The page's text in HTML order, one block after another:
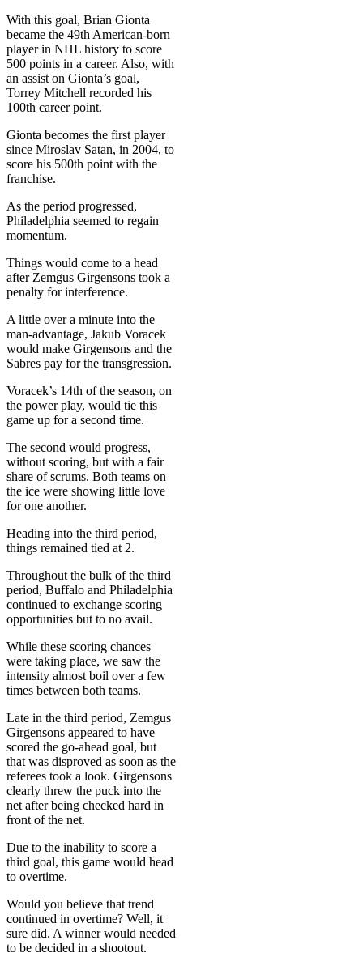
With this goal, Brian Gionta
became the 49th American-born
player in NHL history to score
500 points in a career. Also, with
an assist on Gionta’s goal,
Torrey Mitchell recorded his
100th career point.
Gionta becomes the first player
since Miroslav Satan, in 2004, to
score his 500th point with the
franchise.
As the period progressed,
Philadelphia seemed to regain
momentum.
Things would come to a head
after Zemgus Girgensons took a
penalty for interference.
A little over a minute into the
man-advantage, Jakub Voracek
would make Girgensons and the
Sabres pay for the transgression.
Voracek’s 14th of the season, on
the power play, would tie this
game up for a second time.
The second would progress,
without scoring, but with a fair
share of scrums. Both teams on
the ice were showing little love
for one another.
Heading into the third period,
things remained tied at 2.
Throughout the bulk of the third
period, Buffalo and Philadelphia
continued to exchange scoring
opportunities but to no avail.
While these scoring chances
were taking place, we saw the
intensity almost boil over a few
times between both teams.
Late in the third period, Zemgus
Girgensons appeared to have
scored the go-ahead goal, but
that was disproved as soon as the
referees took a look. Girgensons
clearly threw the puck into the
net after being checked hard in
front of the net.
Due to the inability to score a
third goal, this game would head
to overtime.
Would you believe that trend
continued in overtime? Well, it
sure did. A winner would needed
to be decided in a shootout.